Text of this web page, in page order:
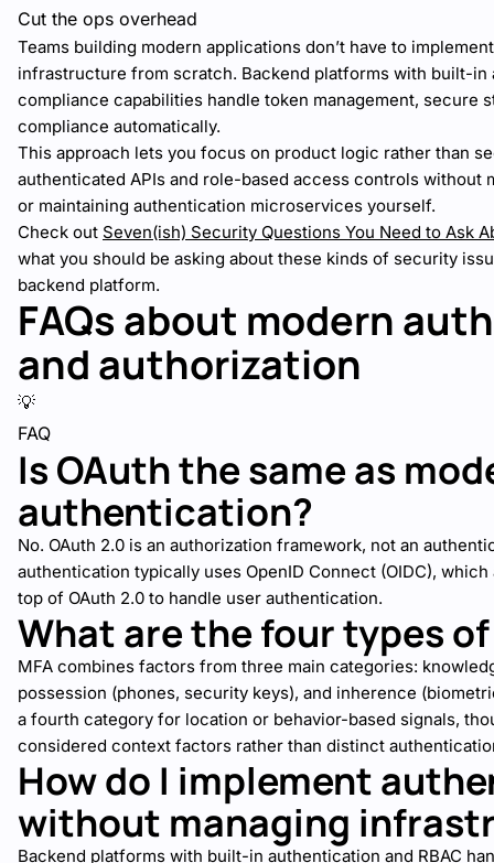
Cut the ops overhead
Teams building modern applications don’t have to
infrastructure from scratch. Backend platforms with built-in
compliance capabilities handle token management, secure
compliance automatically.
This approach lets you focus on product logic rather than
authenticated APIs and role-based access controls without
or maintaining authentication microservices yourself.
Check out Seven(ish) Security Questions You Need to Ask
what you should be asking about these kinds of security
backend platform.
FAQs about modern
and authorization
💡
FAQ
Is OAuth the same as
authentication?
No. OAuth 2.0 is an authorization framework, not an
authentication typically uses OpenID Connect (OIDC),
top of OAuth 2.0 to handle user authentication.
What are the four types of
MFA combines factors from three main categories:
possession (phones, security keys), and inherence
a fourth category for location or behavior-based signals,
considered context factors rather than distinct
How do I implement
without managing
Backend platforms with built-in authentication and RBAC